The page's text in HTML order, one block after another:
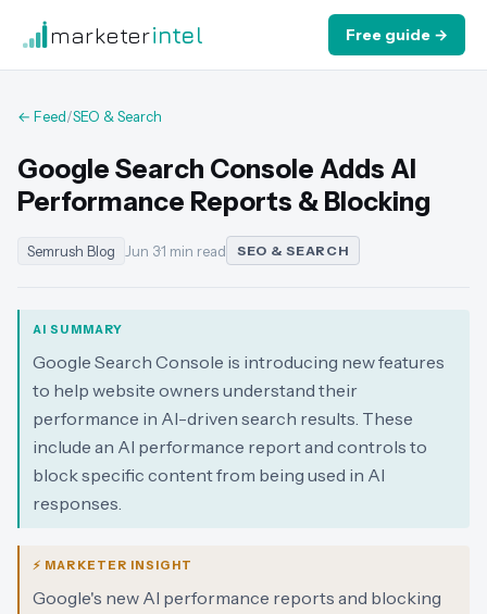
marketerintel Free guide →
← Feed/SEO & Search
Google Search Console Adds AI
Performance Reports & Blocking
Semrush Blog Jun 3·1 min read SEO & SEARCH
AI SUMMARY
Google Search Console is introducing new features
to help website owners understand their
performance in AI-driven search results. These
include an AI performance report and controls to
block specific content from being used in AI
responses.
⚡ MARKETER INSIGHT
Google's new AI performance reports and blocking